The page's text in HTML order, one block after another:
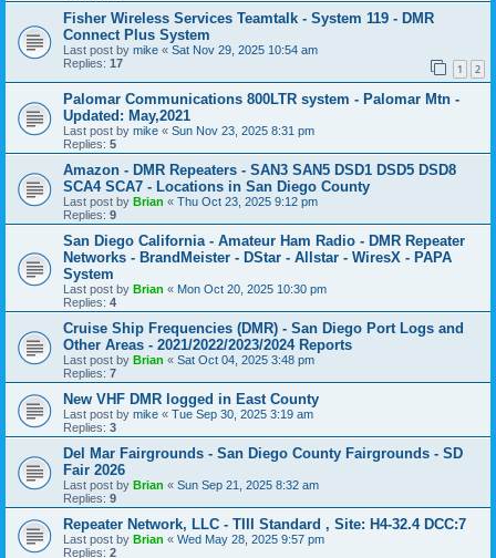
Fisher Wireless Services Teamtalk - System 119 - DMR
Connect Plus System
Last post by mike « Sat Nov 29, 2025 10:54 am
Replies: 17 1 2
Palomar Communications 800LTR system - Palomar Mtn -
Updated: May,2021
Last post by mike « Sun Nov 23, 2025 8:31 pm
Replies: 5
Amazon - DMR Repeaters - SAN3 SAN5 DSD1 DSD5 DSD8
SCA4 SCA7 - Locations in San Diego County
Last post by Brian « Thu Oct 23, 2025 9:12 pm
Replies: 9
San Diego California - Amateur Ham Radio - DMR Repeater
Networks - BrandMeister - DStar - Allstar - WiresX - PAPA
System
Last post by Brian « Mon Oct 20, 2025 10:30 pm
Replies: 4
Cruise Ship Frequencies (DMR) - San Diego Port Logs and
Other Areas - 2021/2022/2023/2024 Reports
Last post by Brian « Sat Oct 04, 2025 3:48 pm
Replies: 7
New VHF DMR logged in East County
Last post by mike « Tue Sep 30, 2025 3:19 am
Replies: 3
Del Mar Fairgrounds - San Diego County Fairgrounds - SD
Fair 2026
Last post by Brian « Sun Sep 21, 2025 8:32 am
Replies: 9
Repeater Network, LLC - TIII Standard , Site: H4-32.4 DCC:7
Last post by Brian « Wed May 28, 2025 9:57 pm
Replies: 2